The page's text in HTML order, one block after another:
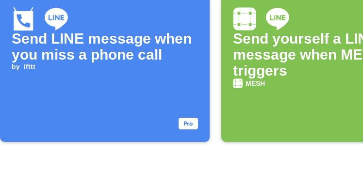
Send LINE message when
you miss a phone call
by ifttt
Send yourself a
message when
triggers
MESH